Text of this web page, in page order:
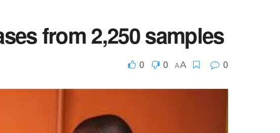
from 2,250 samples
0 0 AA 0